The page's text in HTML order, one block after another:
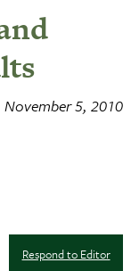
November 5, 2010
Respond to Editor